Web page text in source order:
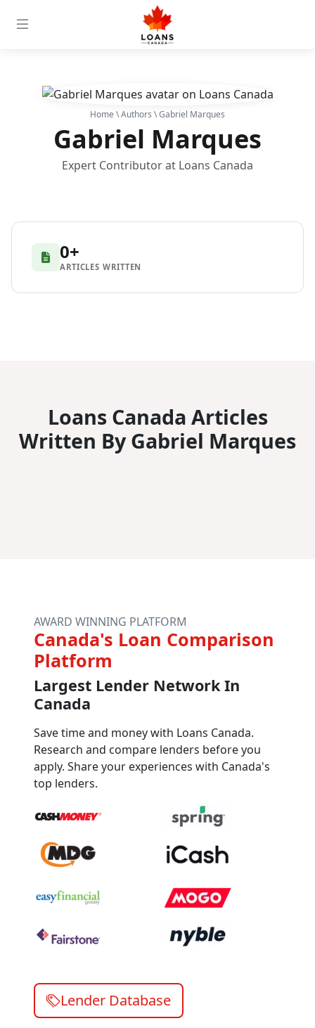
Home \Authors \ Gabriel Marques
Gabriel Marques
Expert Contributor at Loans Canada
0+
ARTICLES WRITTEN
Loans Canada Articles
Written By Gabriel Marques
AWARD WINNING PLATFORM
Canada's Loan Comparison
Platform
Largest Lender Network In
Canada
Save time and money with Loans Canada.
Research and compare lenders before you
apply. Share your experiences with Canada's
top lenders.
Lender Database